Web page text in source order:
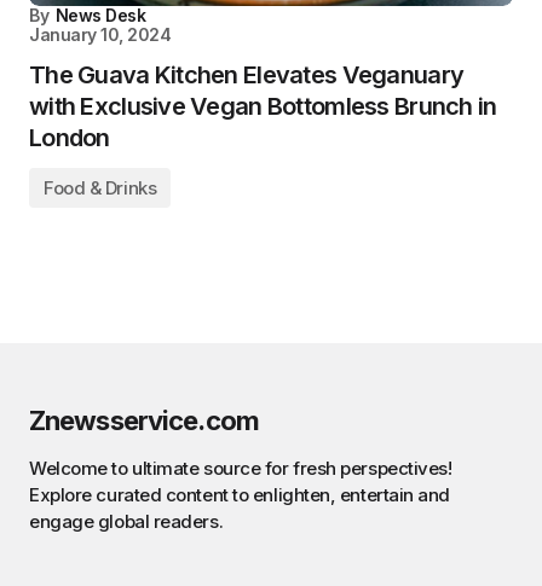
By News Desk
January 10, 2024
The Guava Kitchen Elevates Veganuary
with Exclusive Vegan Bottomless Brunch in
London
Food & Drinks
Znewsservice.com
Welcome to ultimate source for fresh perspectives!
Explore curated content to enlighten, entertain and
engage global readers.